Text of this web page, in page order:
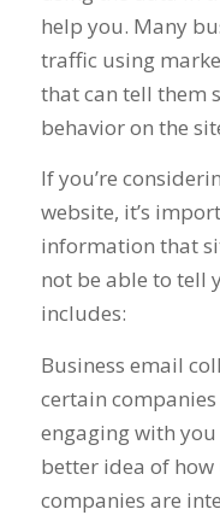
help you. Many
traffic using
that can tell them
behavior on the
If you’re
website, it’s
information that
not be able to tell
includes:
Business email
certain
engaging with
better idea of
companies are